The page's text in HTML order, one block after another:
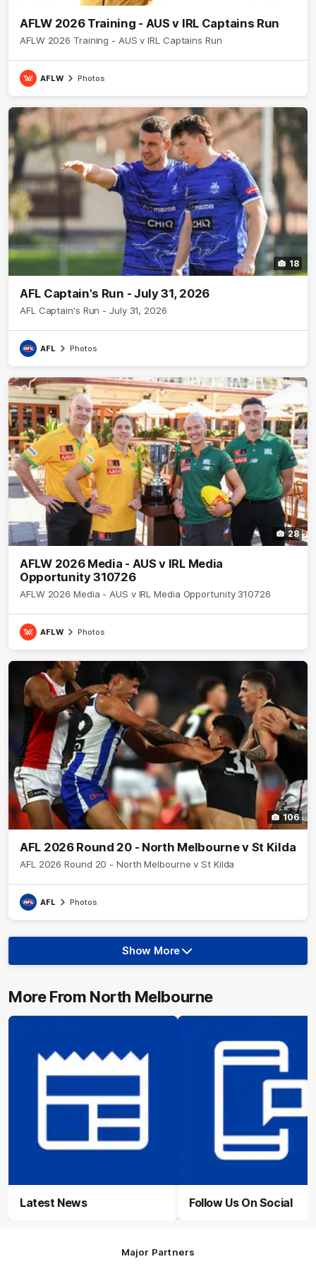
AFLW 2026 Training - AUS v IRL Captains Run
AFLW 2026 Training - AUS v IRL Captains Run
AFLW Photos
18
AFL Captain's Run - July 31, 2026
AFL Captain's Run - July 31, 2026
AFL Photos
28
AFLW 2026 Media - AUS v IRL Media
Opportunity 310726
AFLW 2026 Media - AUS v IRL Media Opportunity 310726
AFLW Photos
106
AFL 2026 Round 20 - North Melbourne v St Kilda
AFL 2026 Round 20 - North Melbourne v St Kilda
AFL Photos
Show
More
Show More
More From North Melbourne
Latest News Follow Us On Social
Major Partners